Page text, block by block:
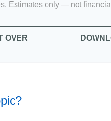
Estimates only — not
OVER